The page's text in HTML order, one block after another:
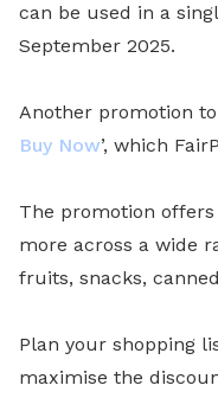
can be used in a
September 2025.
Another promotion
Buy Now’, which
The promotion
more across a wide
fruits, snacks,
Plan your shopping
maximise the